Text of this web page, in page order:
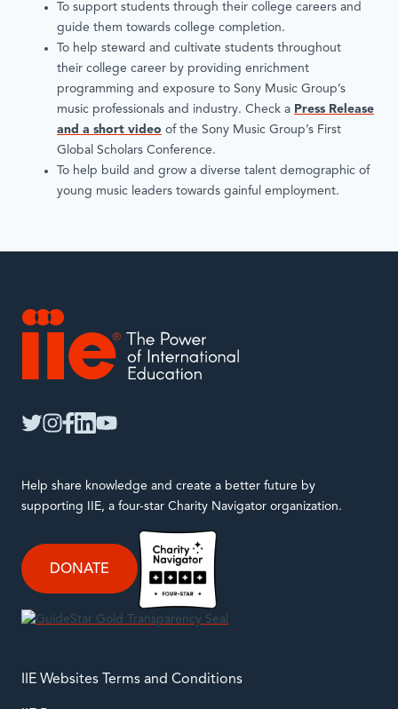
To support students through their college careers and
guide them towards college completion.
To help steward and cultivate students throughout
their college career by providing enrichment
programming and exposure to Sony Music Group’s
music professionals and industry. Check a Press Release
and a short video of the Sony Music Group’s First
Global Scholars Conference.
To help build and grow a diverse talent demographic of
young music leaders towards gainful employment.
Help share knowledge and create a better future by
supporting IIE, a four-star Charity Navigator organization.
DONATE
IIE Websites Terms and Conditions